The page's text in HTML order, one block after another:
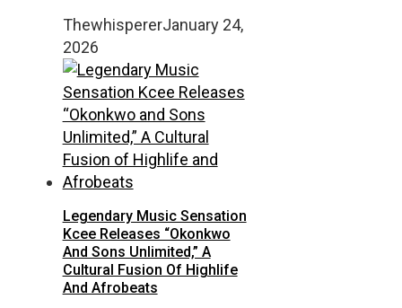
ThewhispererJanuary 24,
2026
Legendary Music Sensation
Kcee Releases “Okonkwo
And Sons Unlimited,” A
Cultural Fusion Of Highlife
And Afrobeats